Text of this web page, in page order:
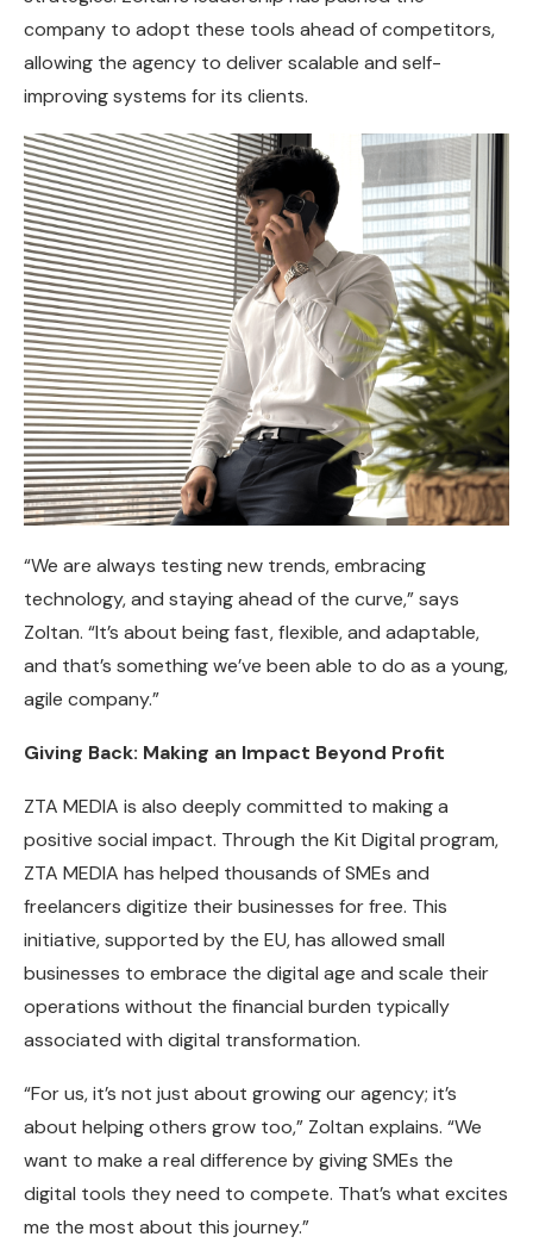
company to adopt these tools ahead of competitors,
allowing the agency to deliver scalable and self-
improving systems for its clients.
“We are always testing new trends, embracing
technology, and staying ahead of the curve,” says
Zoltan. “It’s about being fast, flexible, and adaptable,
and that’s something we’ve been able to do as a young,
agile company.”
Giving Back: Making an Impact Beyond Profit
ZTA MEDIA is also deeply committed to making a
positive social impact. Through the Kit Digital program,
ZTA MEDIA has helped thousands of SMEs and
freelancers digitize their businesses for free. This
initiative, supported by the EU, has allowed small
businesses to embrace the digital age and scale their
operations without the financial burden typically
associated with digital transformation.
“For us, it’s not just about growing our agency; it’s
about helping others grow too,” Zoltan explains. “We
want to make a real difference by giving SMEs the
digital tools they need to compete. That’s what excites
me the most about this journey.”